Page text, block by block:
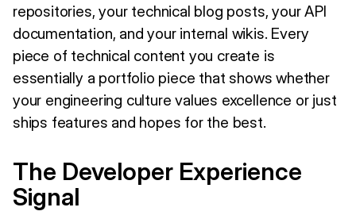
repositories, your technical blog posts, your API
documentation, and your internal wikis. Every
piece of technical content you create is
essentially a portfolio piece that shows whether
your engineering culture values excellence or just
ships features and hopes for the best.
The Developer Experience
Signal